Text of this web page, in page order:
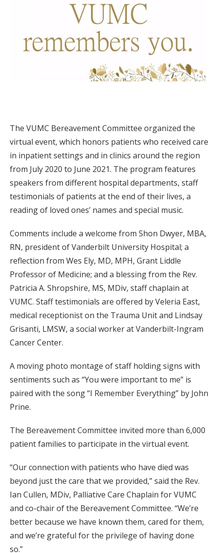
The VUMC Bereavement Committee organized the
virtual event, which honors patients who received care
in inpatient settings and in clinics around the region
from July 2020 to June 2021. The program features
speakers from different hospital departments, staff
testimonials of patients at the end of their lives, a
reading of loved ones’ names and special music.
Comments include a welcome from Shon Dwyer, MBA,
RN, president of Vanderbilt University Hospital; a
reflection from Wes Ely, MD, MPH, Grant Liddle
Professor of Medicine; and a blessing from the Rev.
Patricia A. Shropshire, MS, MDiv, staff chaplain at
VUMC. Staff testimonials are offered by Veleria East,
medical receptionist on the Trauma Unit and Lindsay
Grisanti, LMSW, a social worker at Vanderbilt-Ingram
Cancer Center.
A moving photo montage of staff holding signs with
sentiments such as “You were important to me” is
paired with the song “I Remember Everything” by John
Prine.
The Bereavement Committee invited more than 6,000
patient families to participate in the virtual event.
“Our connection with patients who have died was
beyond just the care that we provided,” said the Rev.
Ian Cullen, MDiv, Palliative Care Chaplain for VUMC
and co-chair of the Bereavement Committee. “We’re
better because we have known them, cared for them,
and we’re grateful for the privilege of having done
so.”